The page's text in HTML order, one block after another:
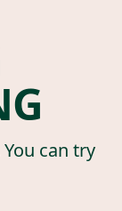
can try